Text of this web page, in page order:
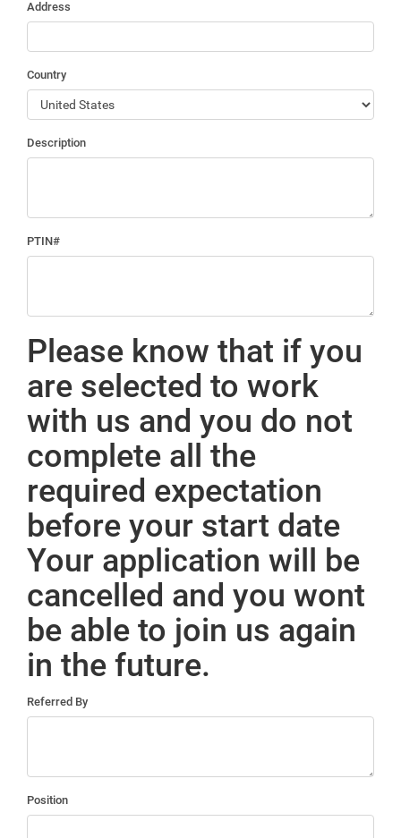
Address
Country
Description
PTIN#
Please know that if you
are selected to work
with us and you do not
complete all the
required expectation
before your start date
Your application will be
cancelled and you wont
be able to join us again
in the future.
Referred By
Position